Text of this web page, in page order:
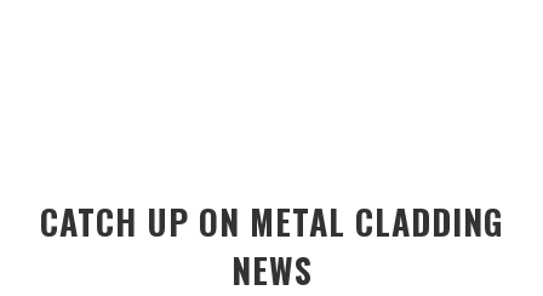
CATCH UP ON METAL CLADDING
NEWS